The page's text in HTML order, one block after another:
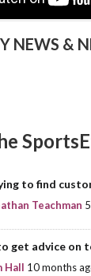
NEWS &
to find
Teachman
get advice on
Hall 10 months